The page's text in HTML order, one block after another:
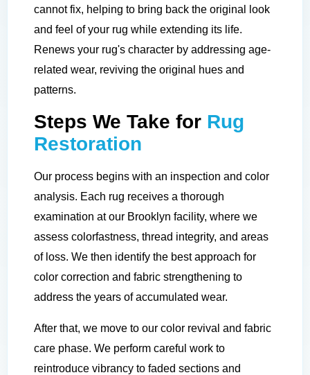
cannot fix, helping to bring back the original look
and feel of your rug while extending its life.
Renews your rug's character by addressing age-
related wear, reviving the original hues and
patterns.
Steps We Take for Rug
Restoration
Our process begins with an inspection and color
analysis. Each rug receives a thorough
examination at our Brooklyn facility, where we
assess colorfastness, thread integrity, and areas
of loss. We then identify the best approach for
color correction and fabric strengthening to
address the years of accumulated wear.
After that, we move to our color revival and fabric
care phase. We perform careful work to
reintroduce vibrancy to faded sections and